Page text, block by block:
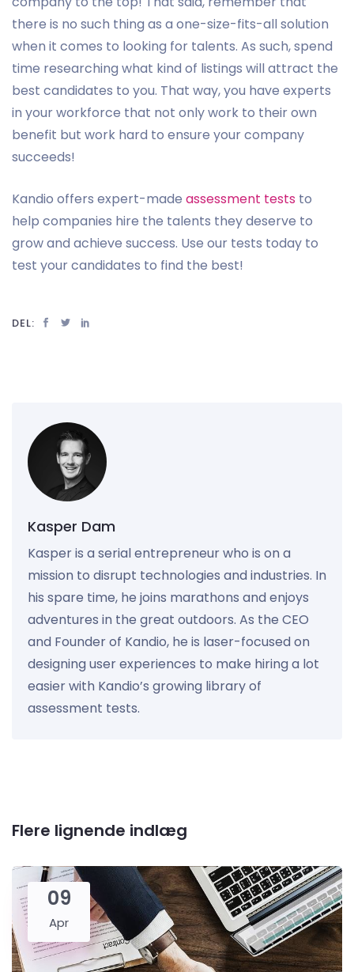
there is no such thing as a one-size-fits-all solution
when it comes to looking for talents. As such, spend
time researching what kind of listings will attract the
best candidates to you. That way, you have experts
in your workforce that not only work to their own
benefit but work hard to ensure your company
succeeds!
Kandio offers expert-made assessment tests to
help companies hire the talents they deserve to
grow and achieve success. Use our tests today to
test your candidates to find the best!
DEL:
Kasper Dam
Kasper is a serial entrepreneur who is on a
mission to disrupt technologies and industries. In
his spare time, he joins marathons and enjoys
adventures in the great outdoors. As the CEO
and Founder of Kandio, he is laser-focused on
designing user experiences to make hiring a lot
easier with Kandio’s growing library of
assessment tests.
Flere lignende indlæg
09
Apr